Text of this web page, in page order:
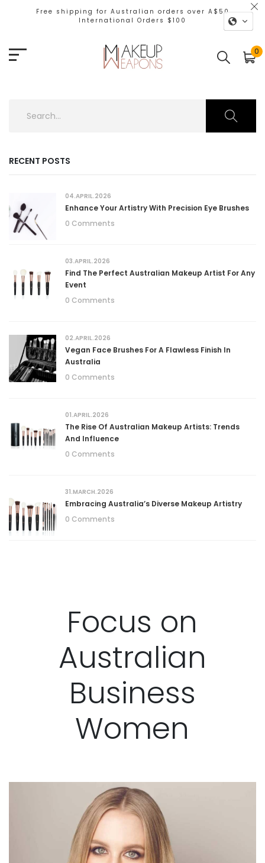
Free shipping for Australian orders over A$50
International Orders $100
0
RECENT POSTS
04.APRIL.2026
Enhance Your Artistry With Precision Eye Brushes
0 Comments
03.APRIL.2026
Find The Perfect Australian Makeup Artist For Any
Event
0 Comments
02.APRIL.2026
Vegan Face Brushes For A Flawless Finish In
Australia
0 Comments
01.APRIL.2026
The Rise Of Australian Makeup Artists: Trends
And Influence
0 Comments
31.MARCH.2026
Embracing Australia’s Diverse Makeup Artistry
0 Comments
Focus on
Australian
Business
Women